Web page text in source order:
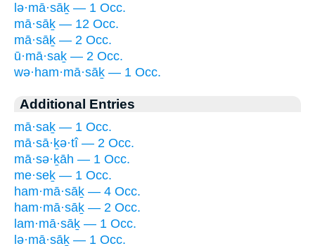
lə·mā·sāḵ — 1 Occ.
mā·sāḵ — 12 Occ.
mā·sāḵ — 2 Occ.
ū·mā·saḵ — 2 Occ.
wə·ham·mā·sāḵ — 1 Occ.
Additional Entries
mā·saḵ — 1 Occ.
mā·sā·ḵə·tî — 2 Occ.
mā·sə·ḵāh — 1 Occ.
me·seḵ — 1 Occ.
ham·mā·sāḵ — 4 Occ.
ham·mā·sāḵ — 2 Occ.
lam·mā·sāḵ — 1 Occ.
lə·mā·sāḵ — 1 Occ.